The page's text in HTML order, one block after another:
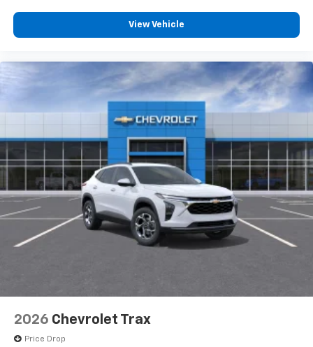
- at home, on your phone or connected
artists, creators, hosts and athletes
View Vehicle
2026 Chevrolet Trax
Price Drop